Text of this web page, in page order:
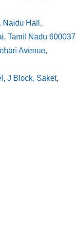
Naidu Hall,
Tamil Nadu 600037
Avenue,
J Block, Saket,